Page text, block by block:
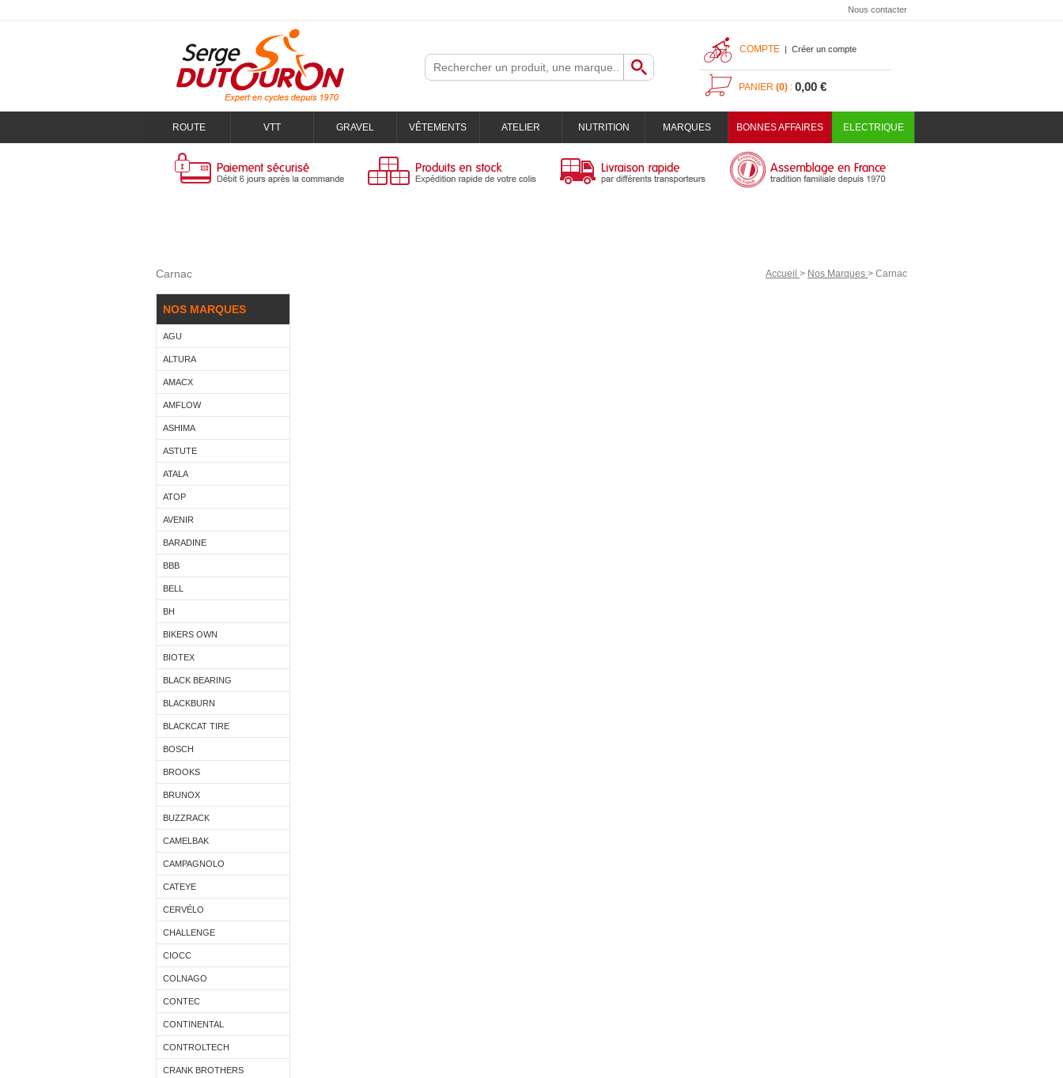
Nous contacter
COMPTE | Créer un compte
PANIER (0) : 0,00 €
ROUTE VTT GRAVEL VÊTEMENTS ATELIER NUTRITION MARQUES BONNES AFFAIRES ELECTRIQUE
Carnac Accueil > Nos Marques > Carnac
NOS MARQUES
AGU
ALTURA
AMACX
AMFLOW
ASHIMA
ASTUTE
ATALA
ATOP
AVENIR
BARADINE
BBB
BELL
BH
BIKERS OWN
BIOTEX
BLACK BEARING
BLACKBURN
BLACKCAT TIRE
BOSCH
BROOKS
BRUNOX
BUZZRACK
CAMELBAK
CAMPAGNOLO
CATEYE
CERVÉLO
CHALLENGE
CIOCC
COLNAGO
CONTEC
CONTINENTAL
CONTROLTECH
CRANK BROTHERS